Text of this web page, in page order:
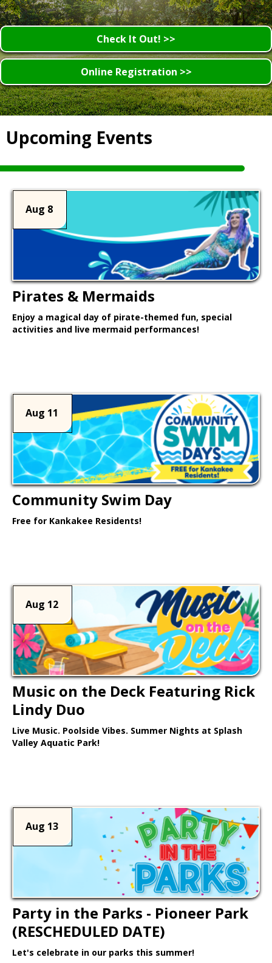
Check It Out! >>
Online Registration >>
Upcoming Events
Aug 8
Pirates & Mermaids
Enjoy a magical day of pirate-themed fun, special
activities and live mermaid performances!
Aug 11
Community Swim Day
Free for Kankakee Residents!
Aug 12
Music on the Deck Featuring Rick
Lindy Duo
Live Music. Poolside Vibes. Summer Nights at Splash
Valley Aquatic Park!
Aug 13
Party in the Parks - Pioneer Park
(RESCHEDULED DATE)
Let's celebrate in our parks this summer!